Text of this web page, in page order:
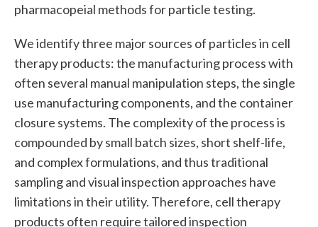
pharmacopeial methods for particle testing.
We identify three major sources of particles in cell
therapy products: the manufacturing process with
often several manual manipulation steps, the single
use manufacturing components, and the container
closure systems. The complexity of the process is
compounded by small batch sizes, short shelf-life,
and complex formulations, and thus traditional
sampling and visual inspection approaches have
limitations in their utility. Therefore, cell therapy
products often require tailored inspection